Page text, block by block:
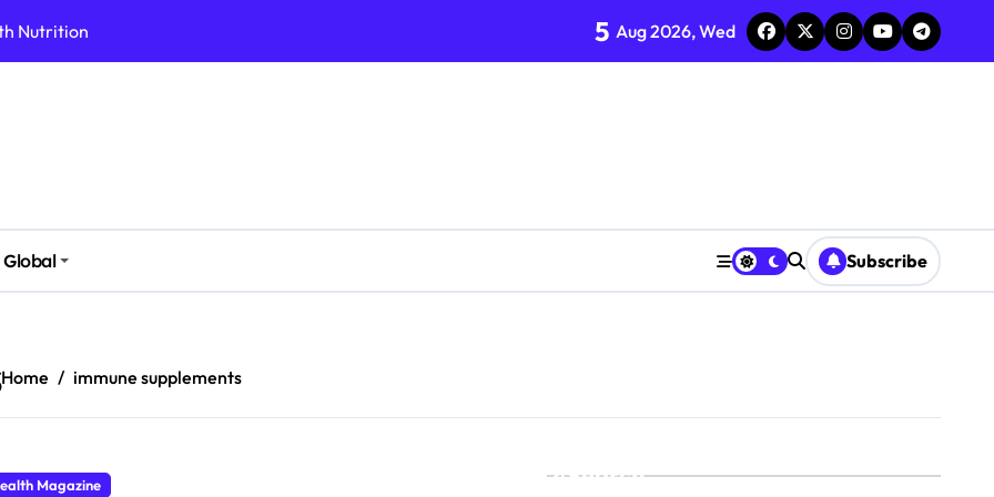
Nutrition
Lifestyle
Times
Safely
Supplements
5 Aug 2026, Wed
Global Subscribe
Home immune supplements
Magazine Search